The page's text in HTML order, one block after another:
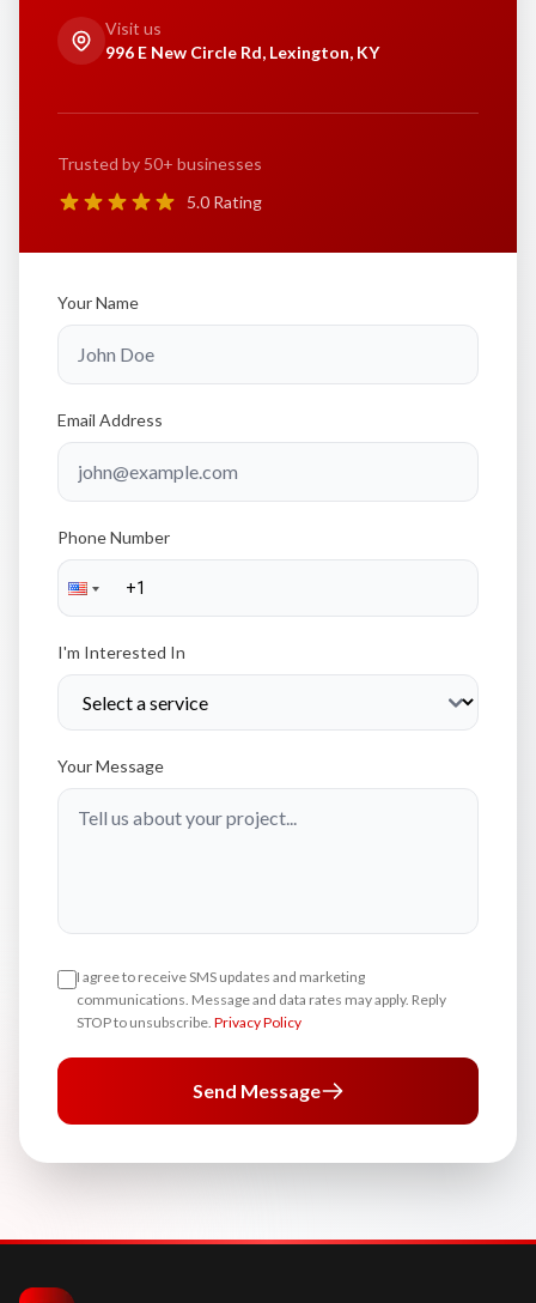
Visit us
996 E New Circle Rd, Lexington, KY
Trusted by 50+ businesses
5.0 Rating
Your Name
Email Address
Phone Number
I'm Interested In
Your Message
I agree to receive SMS updates and marketing
communications. Message and data rates may apply. Reply
STOP to unsubscribe. Privacy Policy
Send Message